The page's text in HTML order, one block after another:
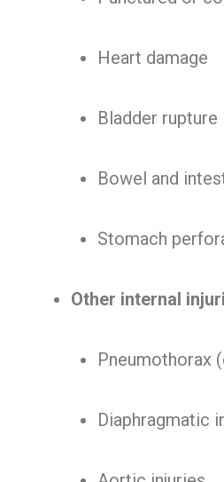
Heart damage
Bladder rupture
Bowel and
Stomach
Other internal
Pneumothorax
Diaphragmatic